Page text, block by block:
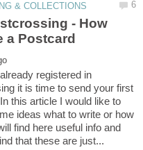
- How
registered in
it is time to send your first
this article I would like to
ideas what to write or how
find here useful info and